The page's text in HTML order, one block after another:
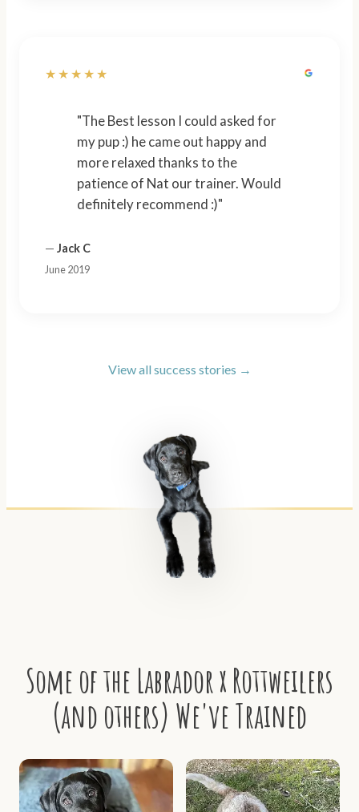
★★★★★
"The Best lesson I could asked for
my pup :) he came out happy and
more relaxed thanks to the
patience of Nat our trainer. Would
definitely recommend :)"
— Jack C
June 2019
View all success stories →
Some of the Labrador x Rottweilers
(and others) We've Trained